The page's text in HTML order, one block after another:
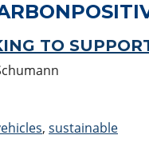
TO
, sustainable